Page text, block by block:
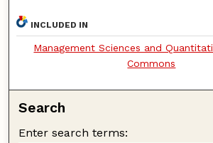
INCLUDED IN
Management Sciences and
Commons
Search
Enter search terms: